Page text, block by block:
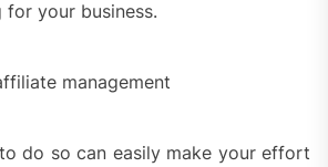
your business.
do so can easily make your effort